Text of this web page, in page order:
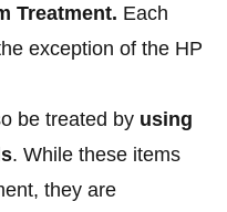
Treatment. Each
exception of the HP
be treated by using
. While these items
they are